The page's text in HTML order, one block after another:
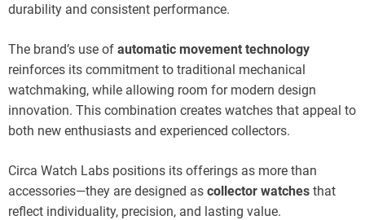
durability and consistent performance.
The brand’s use of automatic movement technology
reinforces its commitment to traditional mechanical
watchmaking, while allowing room for modern design
innovation. This combination creates watches that appeal to
both new enthusiasts and experienced collectors.
Circa Watch Labs positions its offerings as more than
accessories—they are designed as collector watches that
reflect individuality, precision, and lasting value.